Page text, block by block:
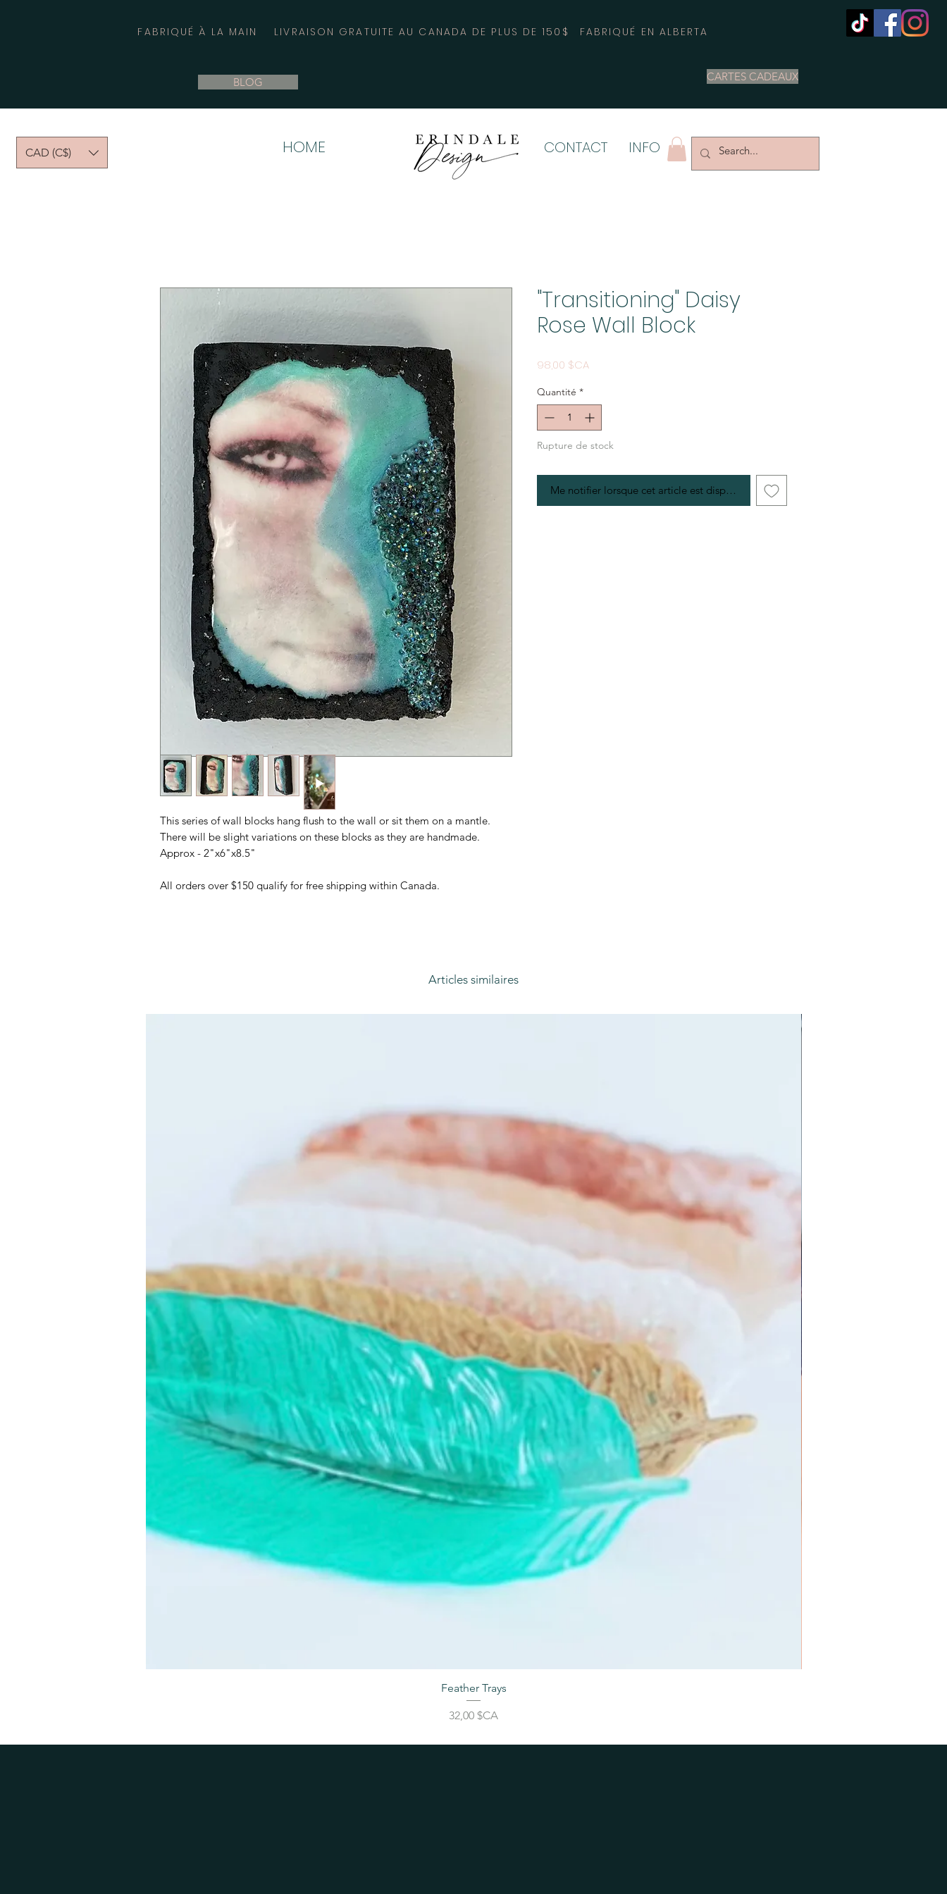
FABRIQUÉ À LA MAIN LIVRAISON GRATUITE AU CANADA DE PLUS DE 150$ FABRIQUÉ EN ALBERTA
BLOG CARTES CADEAUX
CAD (C$) HOME CONTACT INFO
This series of wall blocks hang flush to the wall or sit them on a mantle.
There will be slight variations on these blocks as they are handmade.
Approx - 2"x6"x8.5"
All orders over $150 qualify for free shipping within Canada.
"Transitioning" Daisy
Rose Wall Block
98,00 $CAPrix
Quantité *
Rupture de stock
Me notifier lorsque cet article est disponible
Articles similaires
Feather Trays
Prix
32,00 $CA